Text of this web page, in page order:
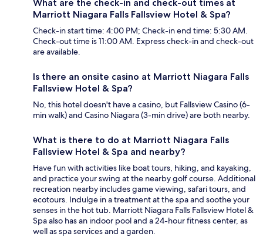
What are the check-in and check-out times at
Marriott Niagara Falls Fallsview Hotel & Spa?
Check-in start time: 4:00 PM; Check-in end time: 5:30 AM.
Check-out time is 11:00 AM. Express check-in and check-out
are available.
Is there an onsite casino at Marriott Niagara Falls
Fallsview Hotel & Spa?
No, this hotel doesn't have a casino, but Fallsview Casino (6-
min walk) and Casino Niagara (3-min drive) are both nearby.
What is there to do at Marriott Niagara Falls
Fallsview Hotel & Spa and nearby?
Have fun with activities like boat tours, hiking, and kayaking,
and practice your swing at the nearby golf course. Additional
recreation nearby includes game viewing, safari tours, and
ecotours. Indulge in a treatment at the spa and soothe your
senses in the hot tub. Marriott Niagara Falls Fallsview Hotel &
Spa also has an indoor pool and a 24-hour fitness center, as
well as spa services and a garden.